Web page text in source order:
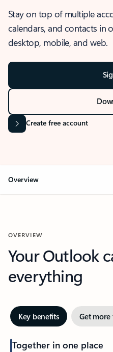
Stay on top of multiple
calendars, and contacts in
desktop, mobile, and web.
Create free account
Overview
OVERVIEW
Your Outlook
everything
Key benefits Get
Together in one place